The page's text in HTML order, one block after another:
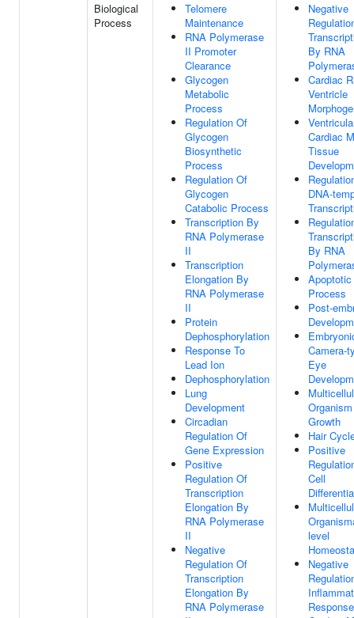
Biological
Process
Telomere
Maintenance
RNA Polymerase
II Promoter
Clearance
Glycogen
Metabolic
Process
Regulation Of
Glycogen
Biosynthetic
Process
Regulation Of
Glycogen
Catabolic Process
Transcription By
RNA Polymerase
II
Transcription
Elongation By
RNA Polymerase
II
Protein
Dephosphorylation
Response To
Lead Ion
Dephosphorylation
Lung
Development
Circadian
Regulation Of
Gene Expression
Positive
Regulation Of
Transcription
Elongation By
RNA Polymerase
II
Negative
Regulation Of
Transcription
Elongation By
RNA Polymerase
Negative
By RNA
Cardiac
Ventricle
Cardiac
Tissue
DNA-
By RNA
Apoptotic
Process
Post-
Camera-
Eye
Organism
Growth
Hair
Positive
Cell
level
Negative
Response